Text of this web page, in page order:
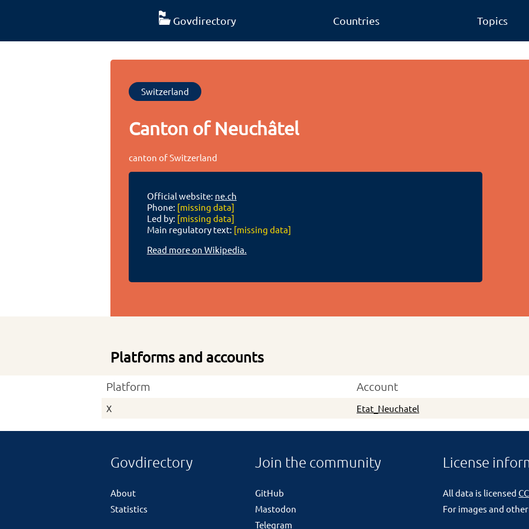
Govdirectory Countries Topics
Switzerland
Canton of Neuchâtel
canton of Switzerland
Official website: ne.ch
Phone: [missing data]
Led by: [missing data]
Main regulatory text: [missing data]
Read more on Wikipedia.
Platforms and accounts
Platform Account
X Etat_Neuchatel
Govdirectory
About
Statistics
Join the community
GitHub
Mastodon
Telegram
License
All data is licensed
For images and